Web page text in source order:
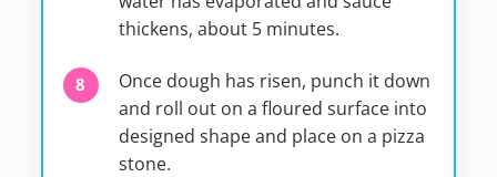
thickens, about 5 minutes.
Once dough has risen, punch it down
and roll out on a floured surface into
designed shape and place on a pizza
stone.